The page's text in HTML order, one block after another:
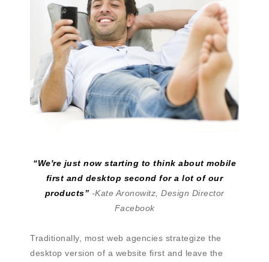
“We're just now starting to think about mobile
first and desktop second for a lot of our
products” -Kate Aronowitz, Design Director
Facebook
Traditionally, most web agencies strategize the
desktop version of a website first and leave the